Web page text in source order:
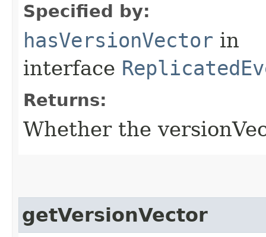
Specified by:
hasVersionVector in
interface
Returns:
Whether the
getVersionVector